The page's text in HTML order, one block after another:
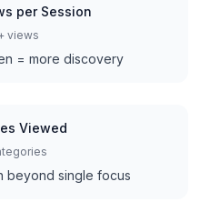
per Session
views
= more discovery
Viewed
beyond single focus